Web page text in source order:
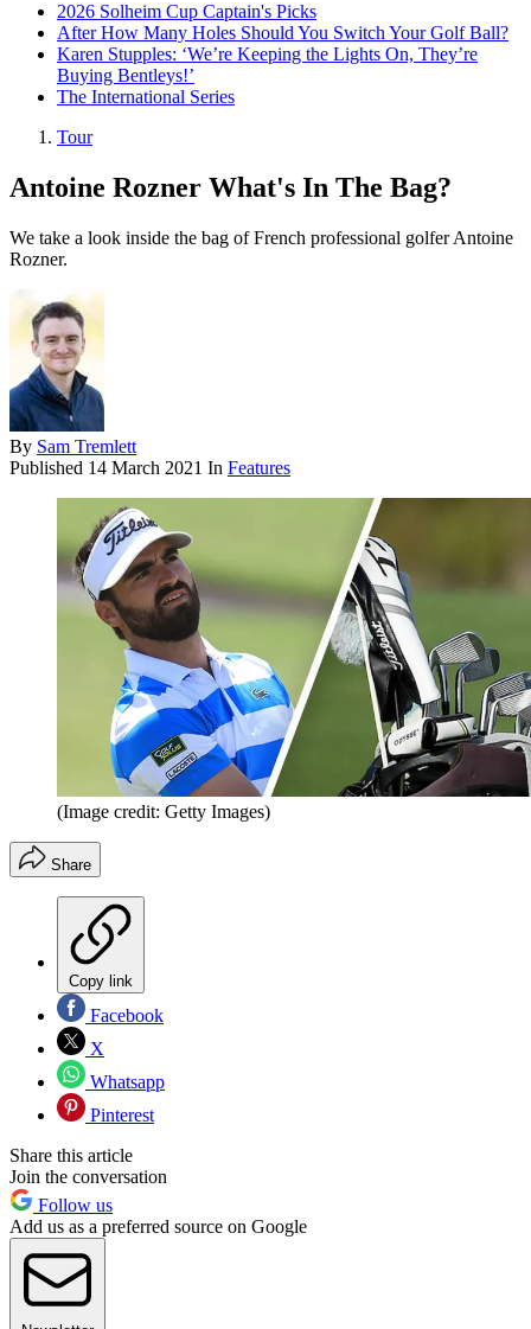
2026 Solheim Cup Captain's Picks
After How Many Holes Should You Switch Your Golf Ball?
Karen Stupples: ‘We’re Keeping the Lights On, They’re
Buying Bentleys!’
The International Series
Tour
Antoine Rozner What's In The Bag?
We take a look inside the bag of French professional golfer Antoine
Rozner.
By Sam Tremlett
Published 14 March 2021 In Features
(Image credit: Getty Images)
Share
Copy link
Facebook
X
Whatsapp
Pinterest
Share this article
Join the conversation
Follow us
Add us as a preferred source on Google